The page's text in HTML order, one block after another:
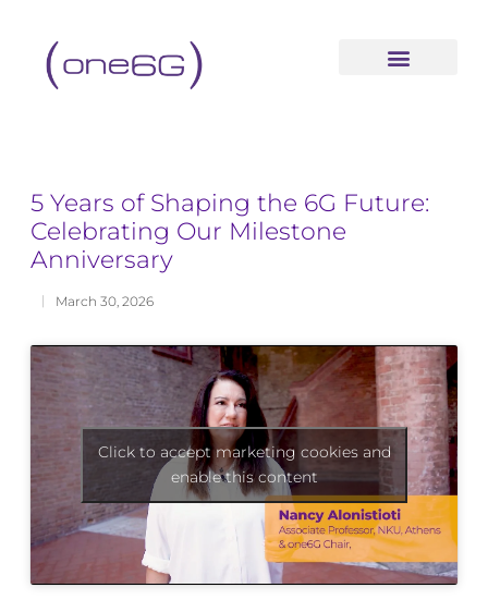
5 Years of Shaping the 6G Future:
Celebrating Our Milestone
Anniversary
March 30, 2026
Click to accept marketing cookies and
enable this content